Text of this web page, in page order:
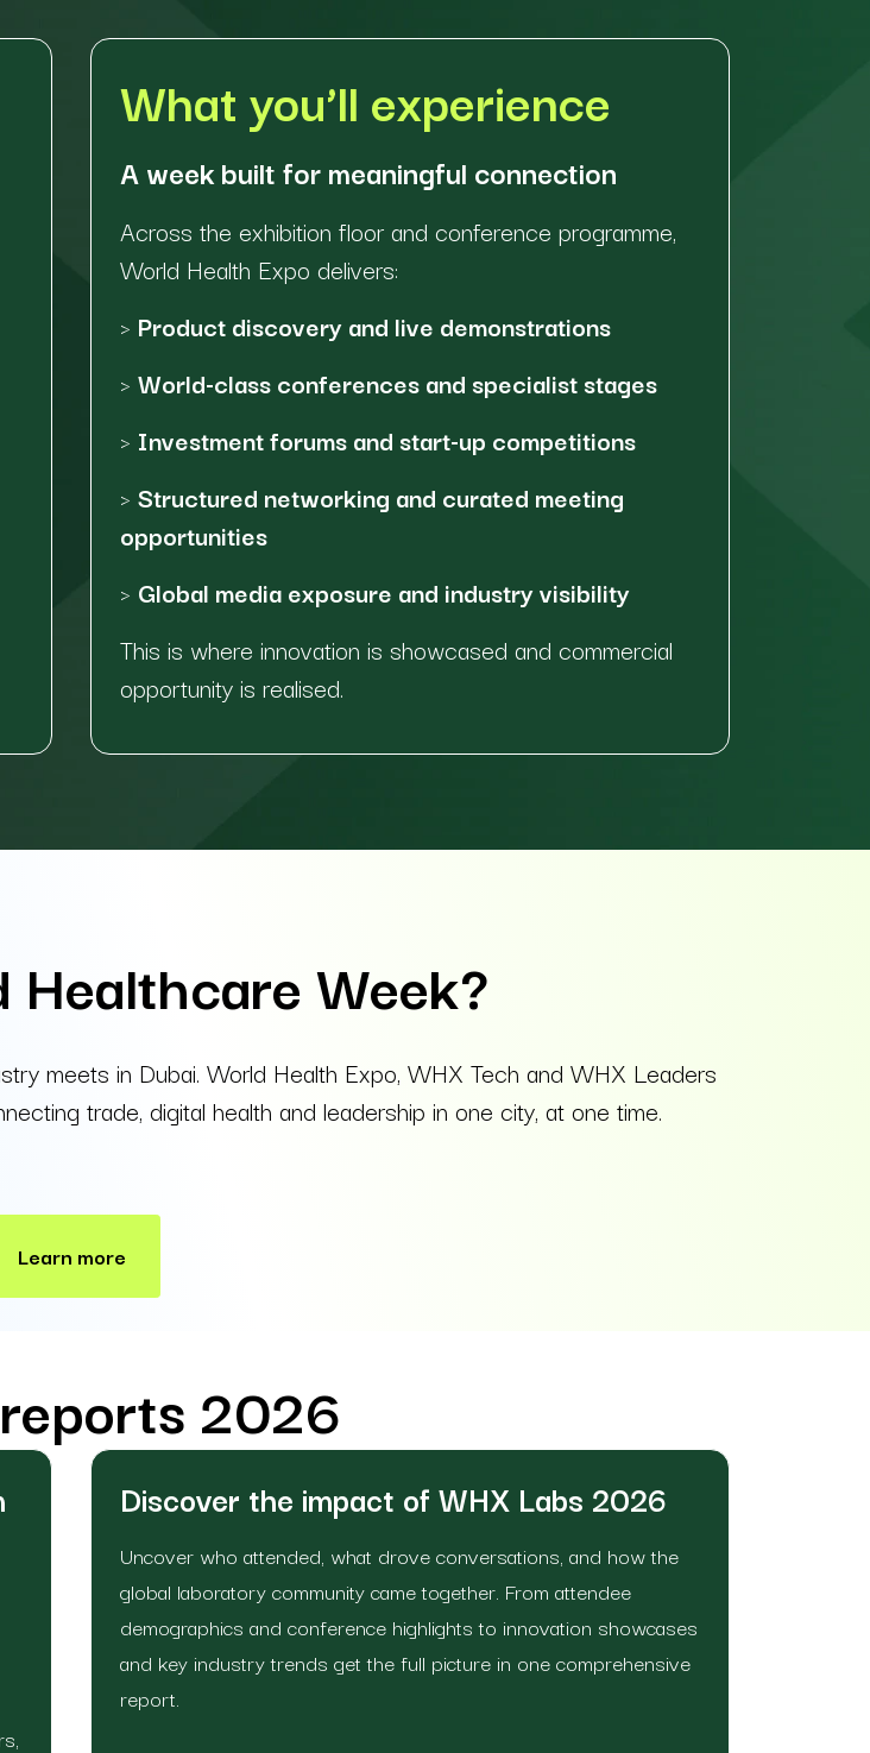
What you’ll experience
A week built for meaningful connection
Across the exhibition floor and conference programme,
World Health Expo delivers:
> Product discovery and live demonstrations
> World-class conferences and specialist stages
> Investment forums and start-up competitions
> Structured networking and curated meeting
opportunities
> Global media exposure and industry visibility
This is where innovation is showcased and commercial
opportunity is realised.
Week?
meets in Dubai. World Health Expo, WHX Tech and WHX Leaders
trade, digital health and leadership in one city, at one time.
Learn more
2026
Discover the impact of WHX Labs 2026
Uncover who attended, what drove conversations, and how the
global laboratory community came together. From attendee
demographics and conference highlights to innovation showcases
and key industry trends get the full picture in one comprehensive
report.